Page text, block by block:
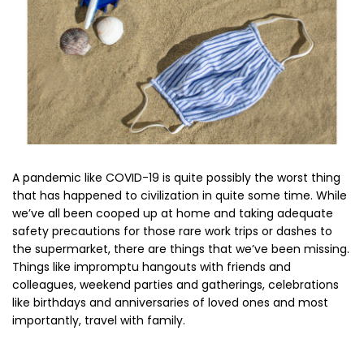
A pandemic like COVID-19 is quite possibly the worst thing
that has happened to civilization in quite some time. While
we’ve all been cooped up at home and taking adequate
safety precautions for those rare work trips or dashes to
the supermarket, there are things that we’ve been missing.
Things like impromptu hangouts with friends and
colleagues, weekend parties and gatherings, celebrations
like birthdays and anniversaries of loved ones and most
importantly, travel with family.